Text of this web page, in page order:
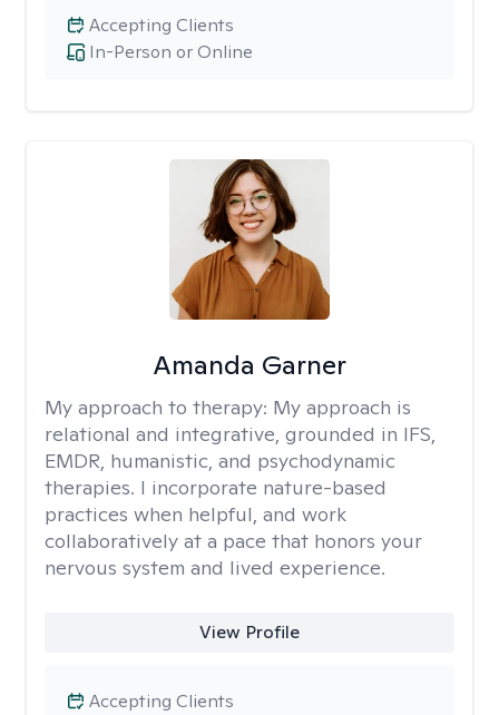
In-Person or Online
Accepting Clients
Amanda Garner
My approach to therapy: My approach is
relational and integrative, grounded in IFS,
EMDR, humanistic, and psychodynamic
therapies. I incorporate nature-based
practices when helpful, and work
collaboratively at a pace that honors your
nervous system and lived experience.
View Profile
Accepting Clients